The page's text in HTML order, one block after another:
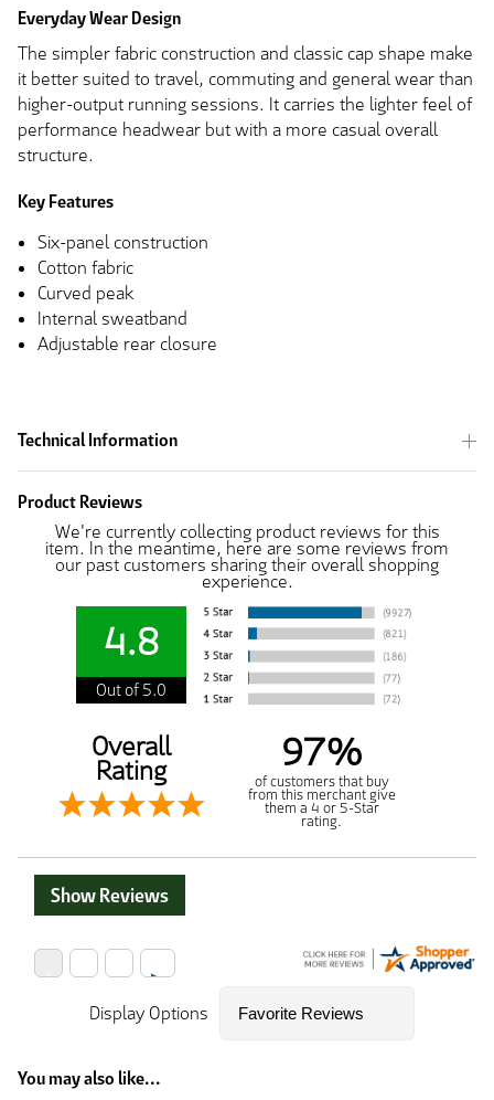
Everyday Wear Design
The simpler fabric construction and classic cap shape make
it better suited to travel, commuting and general wear than
higher-output running sessions. It carries the lighter feel of
performance headwear but with a more casual overall
structure.
Key Features
Six-panel construction
Cotton fabric
Curved peak
Internal sweatband
Adjustable rear closure
Technical Information
Product Reviews
We're currently collecting product reviews for this
item. In the meantime, here are some reviews from
our past customers sharing their overall shopping
experience.
4.8
Out of 5.0
Overall
Rating 97%
of customers that buy
from this merchant give
them a 4 or 5-Star
rating.
Show Reviews
Display Options
You may also like...